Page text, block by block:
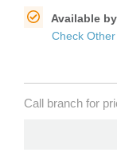
Available
Check
Call branch for